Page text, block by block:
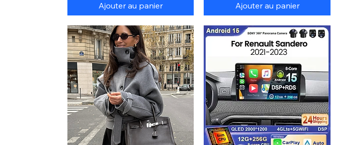
Ajouter au panier Ajouter au panier